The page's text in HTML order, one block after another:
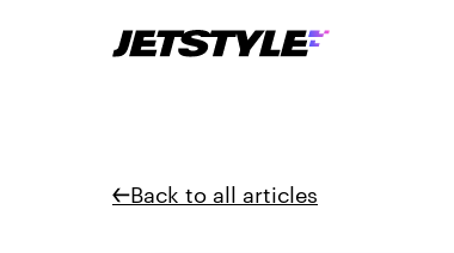
Back to all articles